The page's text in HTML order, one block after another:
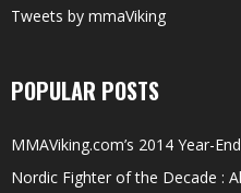
Tweets by mmaViking
POPULAR POSTS
MMAViking.com’s 2014 Year-
Nordic Fighter of the Decade :